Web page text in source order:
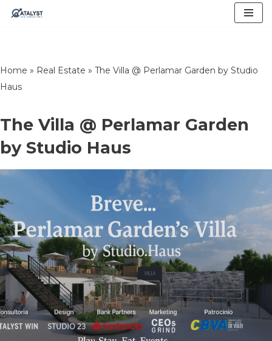
content
Home » Real Estate » The Villa @ Perlamar Garden by Studio
Haus
The Villa @ Perlamar Garden
by Studio Haus